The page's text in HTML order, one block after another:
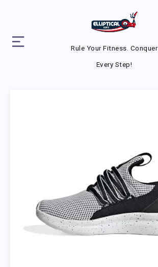
Rule Your Fitness. Conquer
Every Step!